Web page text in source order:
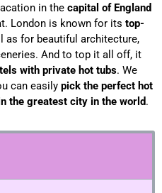
in the capital of England
London is known for its top-
as for beautiful architecture,
And to top it all off, it
with private hot tubs. We
can easily pick the perfect hot
the greatest city in the world.